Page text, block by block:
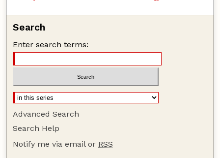
Search
Enter search terms:
Advanced Search
Search Help
Notify me via email or RSS